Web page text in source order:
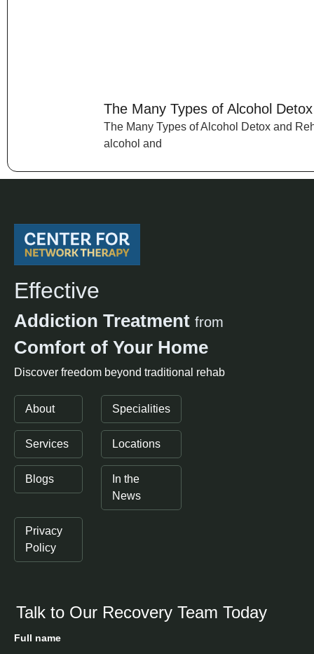
The Many Types of Alcohol
The Many Types of Alcohol Detox and
alcohol and
Effective
Addiction Treatment from
Comfort of Your Home
Discover freedom beyond traditional rehab
About Specialities
Services Locations
Blogs
In the
News
Privacy
Policy
Talk to Our Recovery Team Today
Full name